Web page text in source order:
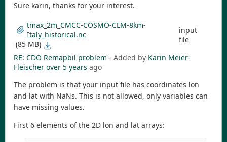
Sure karin, thanks for your interest.
tmax_2m_CMCC-COSMO-CLM-8km-
Italy_historical.nc
(85 MB)
input
file
RE: CDO Remapbil problem - Added by Karin Meier-
Fleischer over 5 years ago
The problem is that your input file has coordinates lon
and lat with NaNs. This is not allowed, only variables can
have missing values.
First 6 elements of the 2D lon and lat arrays: